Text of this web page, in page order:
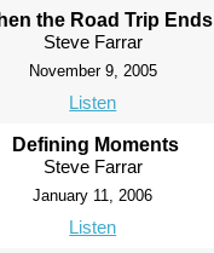
the Road Trip Ends
Steve Farrar
November 9, 2005
Listen
Defining Moments
Steve Farrar
January 11, 2006
Listen